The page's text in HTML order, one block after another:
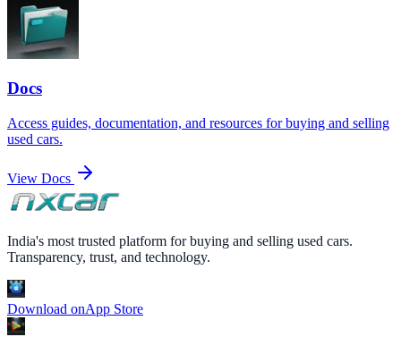
Docs
Access guides, documentation, and resources for buying and selling
used cars.
View Docs
India's most trusted platform for buying and selling used cars.
Transparency, trust, and technology.
Download onApp Store